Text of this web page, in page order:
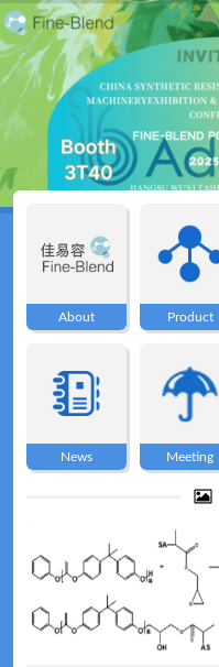
Home
Product
Technical
About Product
News Meeting